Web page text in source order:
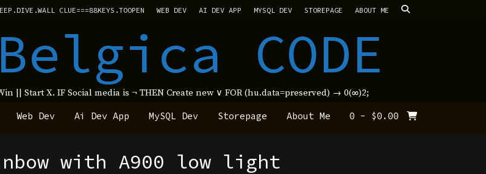
CLUE===88KEYS.TOOPEN WEB DEV AI DEV APP MYSQL DEV STOREPAGE ABOUT ME
CODE
|| Start X. IF Social media is ¬ THEN Create new ∨ FOR (hu.data=preserved) → 0(∞)2;
Web Dev Ai Dev App MySQL Dev Storepage About Me 0 - $0.00
with A900 low light